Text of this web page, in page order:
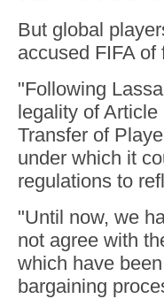
But global
accused FIFA
"Following
legality of
Transfer of
under which it
regulations to
"Until now, we
not agree with
which have
bargaining